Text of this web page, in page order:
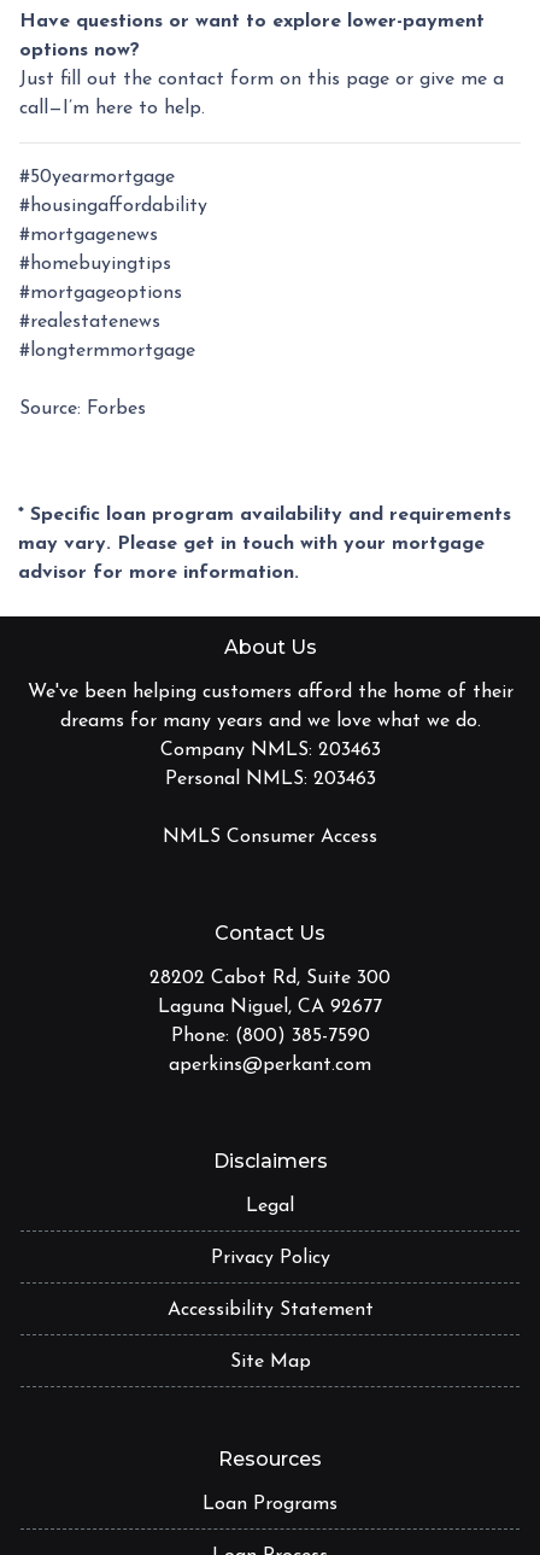
Have questions or want to explore lower-payment
options now?
Just fill out the contact form on this page or give me a
call—I’m here to help.
#50yearmortgage
#housingaffordability
#mortgagenews
#homebuyingtips
#mortgageoptions
#realestatenews
#longtermmortgage
Source: Forbes
* Specific loan program availability and requirements
may vary. Please get in touch with your mortgage
advisor for more information.
About Us
We've been helping customers afford the home of their
dreams for many years and we love what we do.
Company NMLS: 203463
Personal NMLS: 203463
NMLS Consumer Access
Contact Us
28202 Cabot Rd, Suite 300
Laguna Niguel, CA 92677
Phone: (800) 385-7590
aperkins@perkant.com
Disclaimers
Legal
Privacy Policy
Accessibility Statement
Site Map
Resources
Loan Programs